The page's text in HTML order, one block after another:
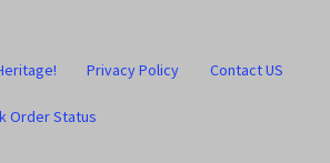
Privacy Policy Contact US
Order Status